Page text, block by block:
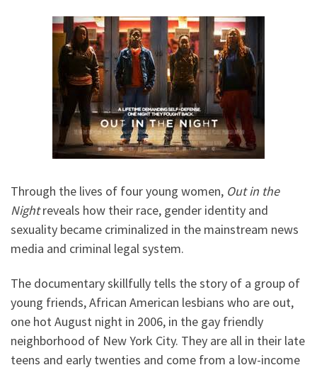
Through the lives of four young women, Out in the
Nightreveals how their race, gender identity and
sexuality became criminalized in the mainstream news
media and criminal legal system.
The documentary skillfully tells the story of a group of
young friends, African American lesbians who are out,
one hot August night in 2006, in the gay friendly
neighborhood of New York City. They are all in their late
teens and early twenties and come from a low-income